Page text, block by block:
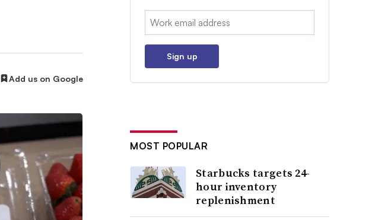
Add us on Google
Email:
Sign up
MOST POPULAR
Starbucks targets 24-
hour inventory
replenishment